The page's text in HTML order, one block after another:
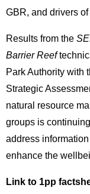
GBR, and drivers
Results from the
Barrier Reef
Park Authority with
Strategic
natural resource
groups is
address
enhance the
Link to 1pp